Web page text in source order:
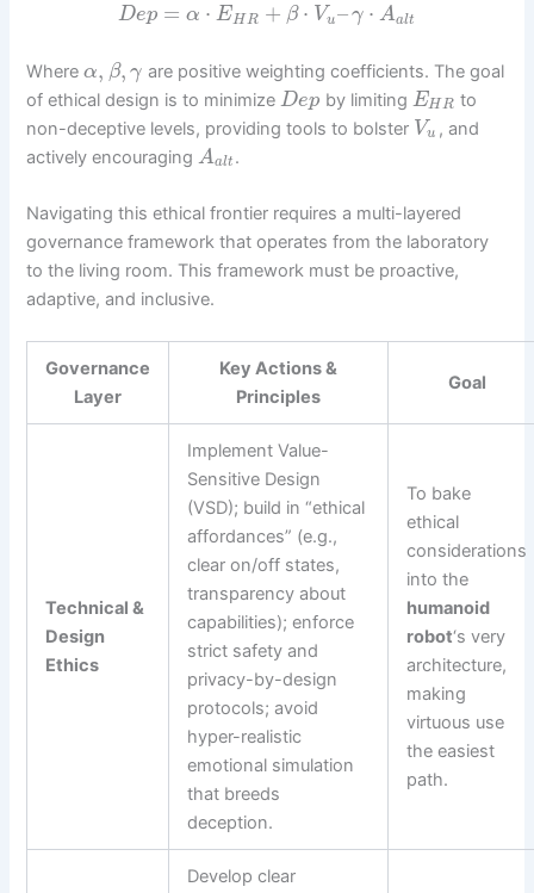
Dep = α ⋅ EHR + β ⋅ Vu–γ ⋅ Aalt
Whereα, β, γ are positive weighting coefficients. The goal
of ethical design is to minimize Dep by limiting EHR to
non-deceptive levels, providing tools to bolster Vu , and
actively encouraging Aalt .
Navigating this ethical frontier requires a multi-layered
governance framework that operates from the laboratory
to the living room. This framework must be proactive,
adaptive, and inclusive.
Governance
Layer
Key Actions &
Principles
Goal
Technical &
Design
Ethics
Implement Value-
Sensitive Design
(VSD); build in “ethical
affordances” (e.g.,
clear on/off states,
transparency about
capabilities); enforce
strict safety and
privacy-by-design
protocols; avoid
hyper-realistic
emotional simulation
that breeds
deception.
To bake
ethical
considerations
into the
humanoid
robot‘s very
architecture,
making
virtuous use
the easiest
path.
Develop clear